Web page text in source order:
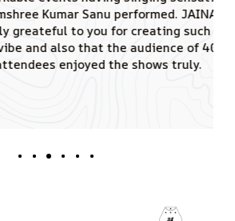
Kumar Sanu performed. JAINA is
to you for creating such a
also that the audience of 4000
enjoyed the shows truly.